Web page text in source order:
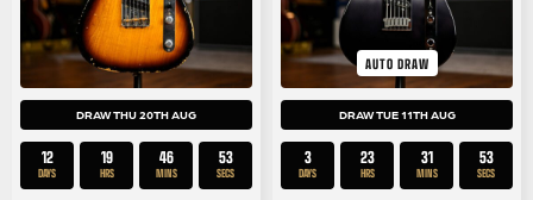
DRAW THU 20TH AUG
12
DAYS
19
HRS
46
MINS
52
SECS
AUTO DRAW
DRAW TUE 11TH AUG
3
DAYS
23
HRS
31
MINS
52
SECS